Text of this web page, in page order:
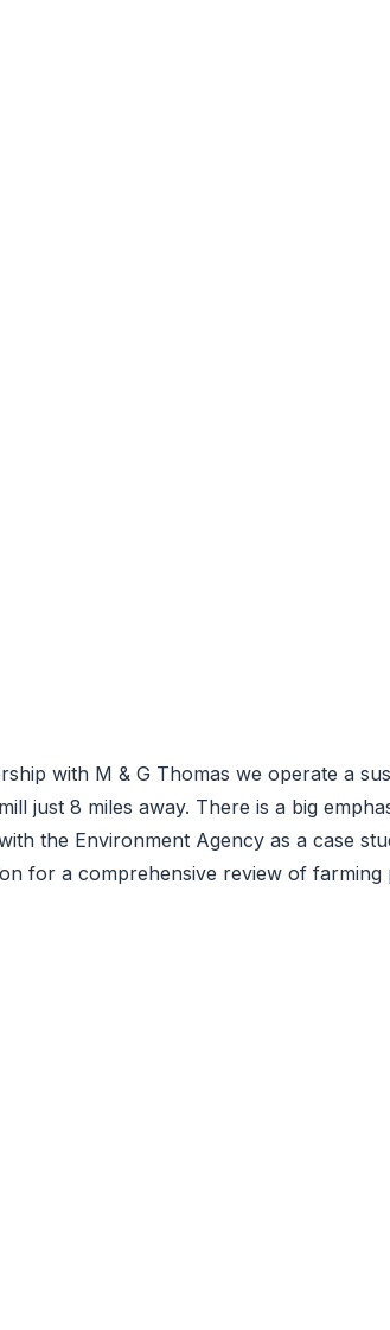
with M & G Thomas we operate a
just 8 miles away. There is a big
the Environment Agency as a case
for a comprehensive review of